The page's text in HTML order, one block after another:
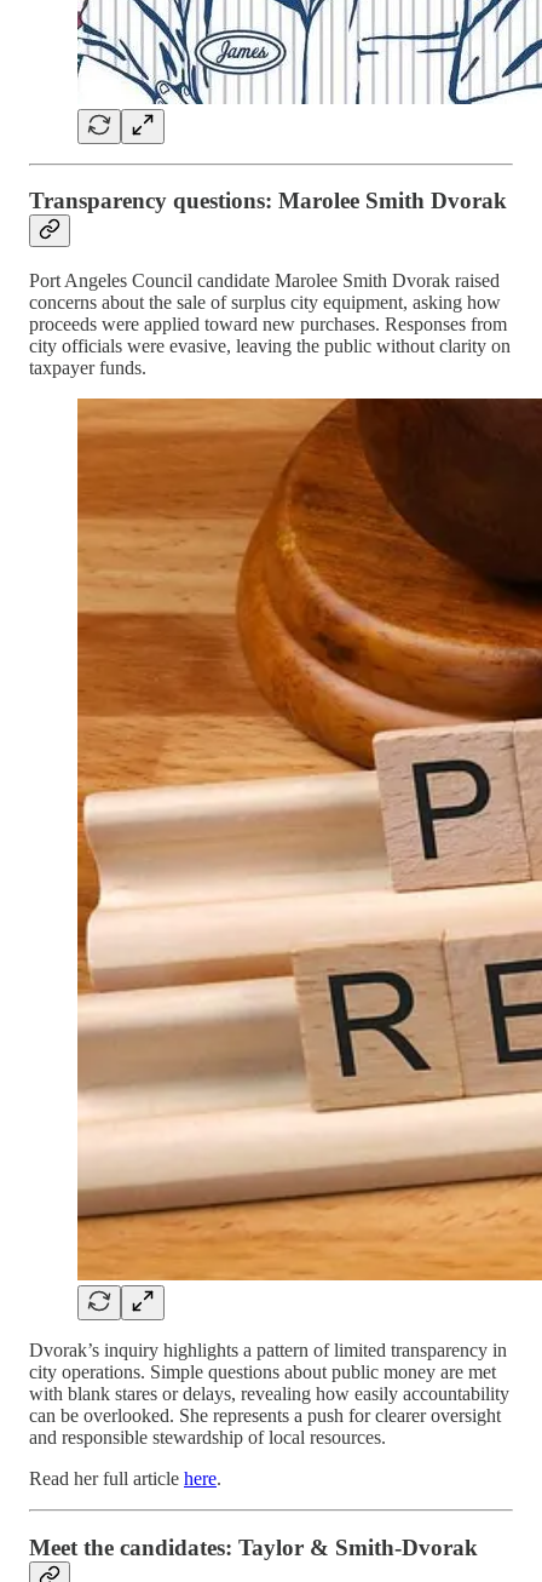
Transparency questions: Marolee Smith Dvorak
Port Angeles Council candidate Marolee Smith Dvorak raised
concerns about the sale of surplus city equipment, asking how
proceeds were applied toward new purchases. Responses from
city officials were evasive, leaving the public without clarity on
taxpayer funds.
Dvorak’s inquiry highlights a pattern of limited transparency in
city operations. Simple questions about public money are met
with blank stares or delays, revealing how easily accountability
can be overlooked. She represents a push for clearer oversight
and responsible stewardship of local resources.
Read her full article here.
Meet the candidates: Taylor & Smith-Dvorak